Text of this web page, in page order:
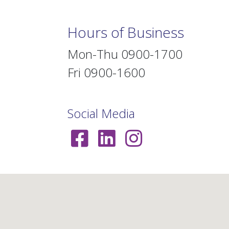
Hours of Business
Mon-Thu 0900-1700
Fri 0900-1600
Social Media